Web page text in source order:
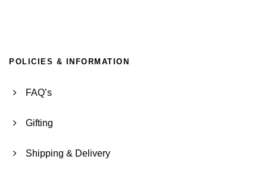
POLICIES & INFORMATION
FAQ’s
Gifting
Shipping & Delivery